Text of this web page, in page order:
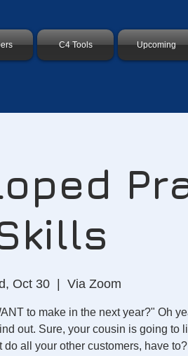
C4 Tools Upcoming
Oct 30 Via Zoom
to make in the next year?" Oh
out. Sure, your cousin is going to
do all your other customers, have